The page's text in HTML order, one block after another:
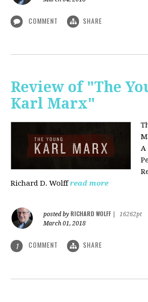
COMMENT SHARE
Review of "The
Karl Marx"
A
Richard D. Wolff read more
posted by RICHARD WOLFF
16262pt
March 01, 2018
1 COMMENT SHARE